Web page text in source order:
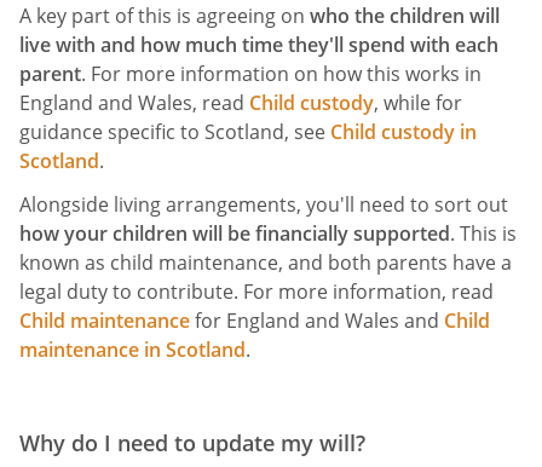
A key part of this is agreeing on who the children will
live with and how much time they'll spend with each
parent. For more information on how this works in
England and Wales, read Child custody, while for
guidance specific to Scotland, see Child custody in
Scotland.
Alongside living arrangements, you'll need to sort out
how your children will be financially supported. This is
known as child maintenance, and both parents have a
legal duty to contribute. For more information, read
Child maintenancefor England and Wales and Child
maintenance in Scotland.
Why do I need to update my will?